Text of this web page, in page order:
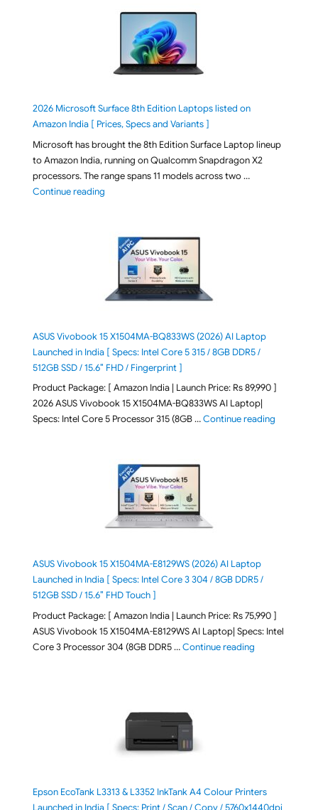
2026 Microsoft Surface 8th Edition Laptops listed on
Amazon India [ Prices, Specs and Variants ]
Microsoft has brought the 8th Edition Surface Laptop lineup
to Amazon India, running on Qualcomm Snapdragon X2
processors. The range spans 11 models across two …
Continue reading"2026 Microsoft Surface 8th Edition Laptops listed
ASUS Vivobook 15 X1504MA-BQ833WS (2026) AI Laptop
Launched in India [ Specs: Intel Core 5 315 / 8GB DDR5 /
512GB SSD / 15.6″ FHD / Fingerprint ]
Product Package: [ Amazon India | Launch Price: Rs 89,990 ]
2026 ASUS Vivobook 15 X1504MA-BQ833WS AI Laptop|
Specs: Intel Core 5 Processor 315 (8GB …Continue reading"ASUS
ASUS Vivobook 15 X1504MA-E8129WS (2026) AI Laptop
Launched in India [ Specs: Intel Core 3 304 / 8GB DDR5 /
512GB SSD / 15.6″ FHD Touch ]
Product Package: [ Amazon India | Launch Price: Rs 75,990 ]
ASUS Vivobook 15 X1504MA-E8129WS AI Laptop| Specs: Intel
Core 3 Processor 304 (8GB DDR5 …Continue reading"ASUS
Epson EcoTank L3313 & L3352 InkTank A4 Colour Printers
Launched in India [ Specs: Print / Scan / Copy / 5760x1440dpi